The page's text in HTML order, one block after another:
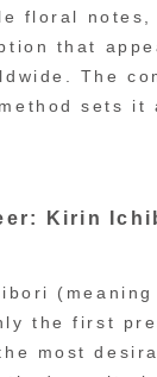
floral notes,
that
The
sets it
Kirin
the first
most